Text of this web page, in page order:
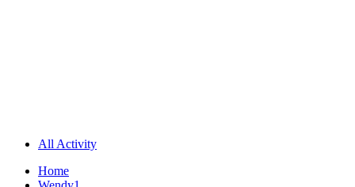
All Activity
Home